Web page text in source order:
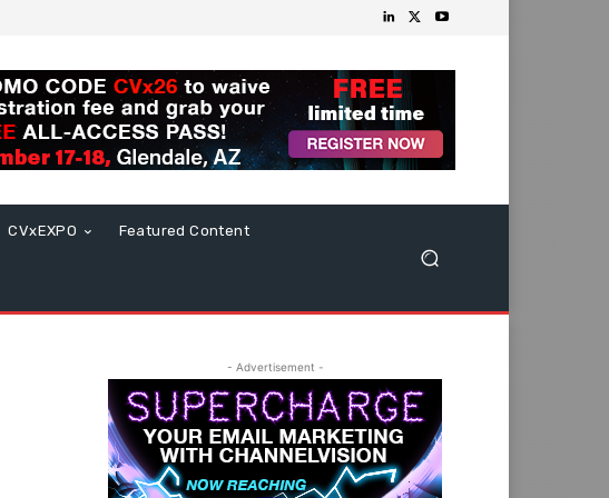
CVxEXPO Featured Content
- Advertisement -